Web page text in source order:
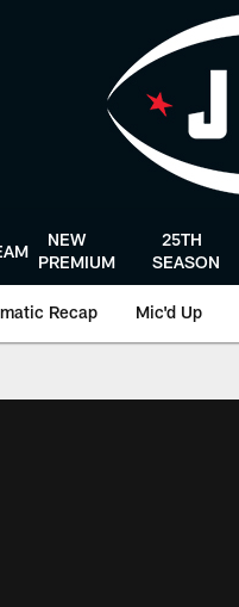
NEW
PREMIUM
25TH
SEASON
Recap Mic'd Up